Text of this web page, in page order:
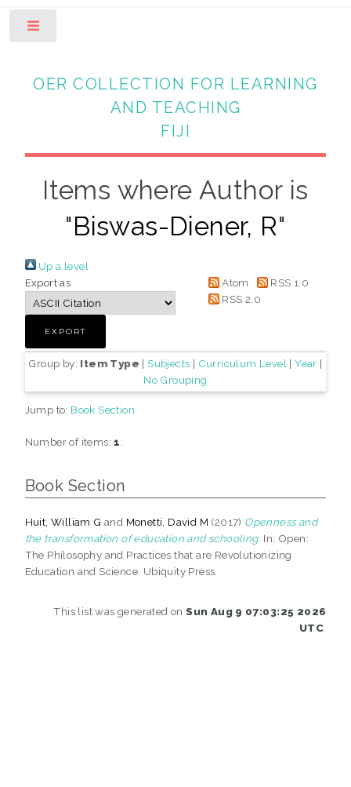
OER COLLECTION FOR LEARNING
AND TEACHING
FIJI
Items where Author is
"Biswas-Diener, R"
Up a level
Export as
Atom
RSS 1.0
RSS 2.0
Group by: Item Type | Subjects | Curriculum Level |Year |
No Grouping
Jump to: Book Section
Number of items:1
Book Section
Huit, William G and Monetti, David M (2017) Openness and
the transformation of education and schooling. In: Open:
The Philosophy and Practices that are Revolutionizing
Education and Science. Ubiquity Press.
This list was generated onSun Aug 9 07:03:25 2026
UTC.